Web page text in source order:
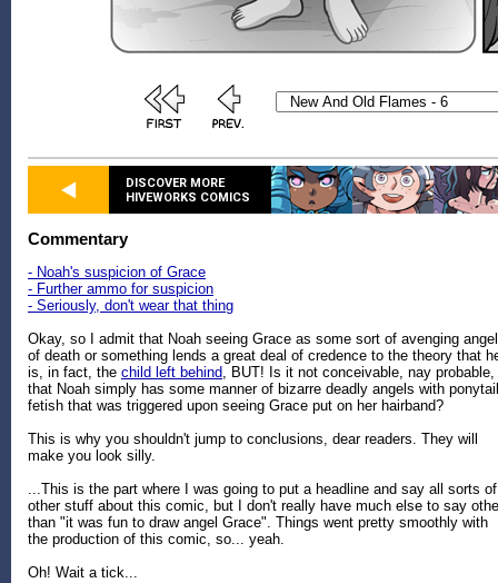
DISCOVER MORE
HIVEWORKS COMICS
Commentary
- Noah's suspicion of Grace
- Further ammo for suspicion
- Seriously, don't wear that thing
Okay, so I admit that Noah seeing Grace as some sort of avenging angel
of death or something lends a great deal of credence to the theory that
is, in fact, the child left behind, BUT! Is it not conceivable, nay probable,
that Noah simply has some manner of bizarre deadly angels with
fetish that was triggered upon seeing Grace put on her hairband?
This is why you shouldn't jump to conclusions, dear readers. They will
make you look silly.
...This is the part where I was going to put a headline and say all sorts of
other stuff about this comic, but I don't really have much else to say
than "it was fun to draw angel Grace". Things went pretty smoothly with
the production of this comic, so... yeah.
Oh! Wait a tick...